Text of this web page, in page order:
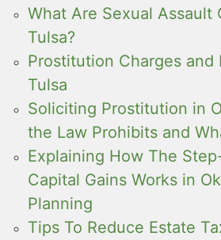
What Are Sexual Assault
Tulsa?
Prostitution Charges and
Tulsa
Soliciting Prostitution in
the Law Prohibits and
Explaining How The
Capital Gains Works in
Planning
Tips To Reduce Estate